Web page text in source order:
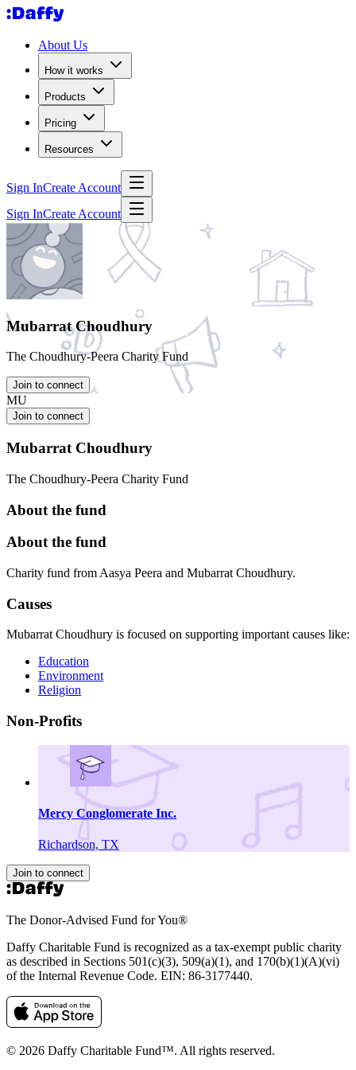
About Us
How it works
Products
Pricing
Resources
Sign InCreate Account
Sign InCreate Account
Mubarrat Choudhury
The Choudhury-Peera Charity Fund
Join to connect
MU
Join to connect
Mubarrat Choudhury
The Choudhury-Peera Charity Fund
About the fund
About the fund
Charity fund from Aasya Peera and Mubarrat Choudhury.
Causes
Mubarrat Choudhury is focused on supporting important causes like:
Education
Environment
Religion
Non-Profits
Mercy Conglomerate Inc.
Richardson, TX
Join to connect
The Donor-Advised Fund for You®
Daffy Charitable Fund is recognized as a tax-exempt public charity
as described in Sections 501(c)(3), 509(a)(1), and 170(b)(1)(A)(vi)
of the Internal Revenue Code. EIN: 86‑3177440.
© 2026 Daffy Charitable Fund™. All rights reserved.